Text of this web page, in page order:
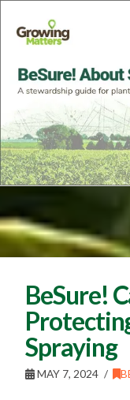
BeSure!
Spraying
MAY 7, 2024